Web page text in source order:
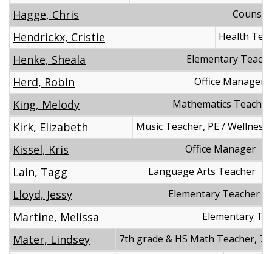
Hagge, Chris
Hendrickx, Cristie Health
Henke, Sheala Elementary
Herd, Robin Office Manager
King, Melody Mathematics Teacher
Kirk, Elizabeth Music Teacher, PE /
Kissel, Kris Office Manager
Lain, Tagg Language Arts Teacher
Lloyd, Jessy Elementary Teacher
Martine, Melissa Elementary
Mater, Lindsey 7th grade & HS Math Teacher,